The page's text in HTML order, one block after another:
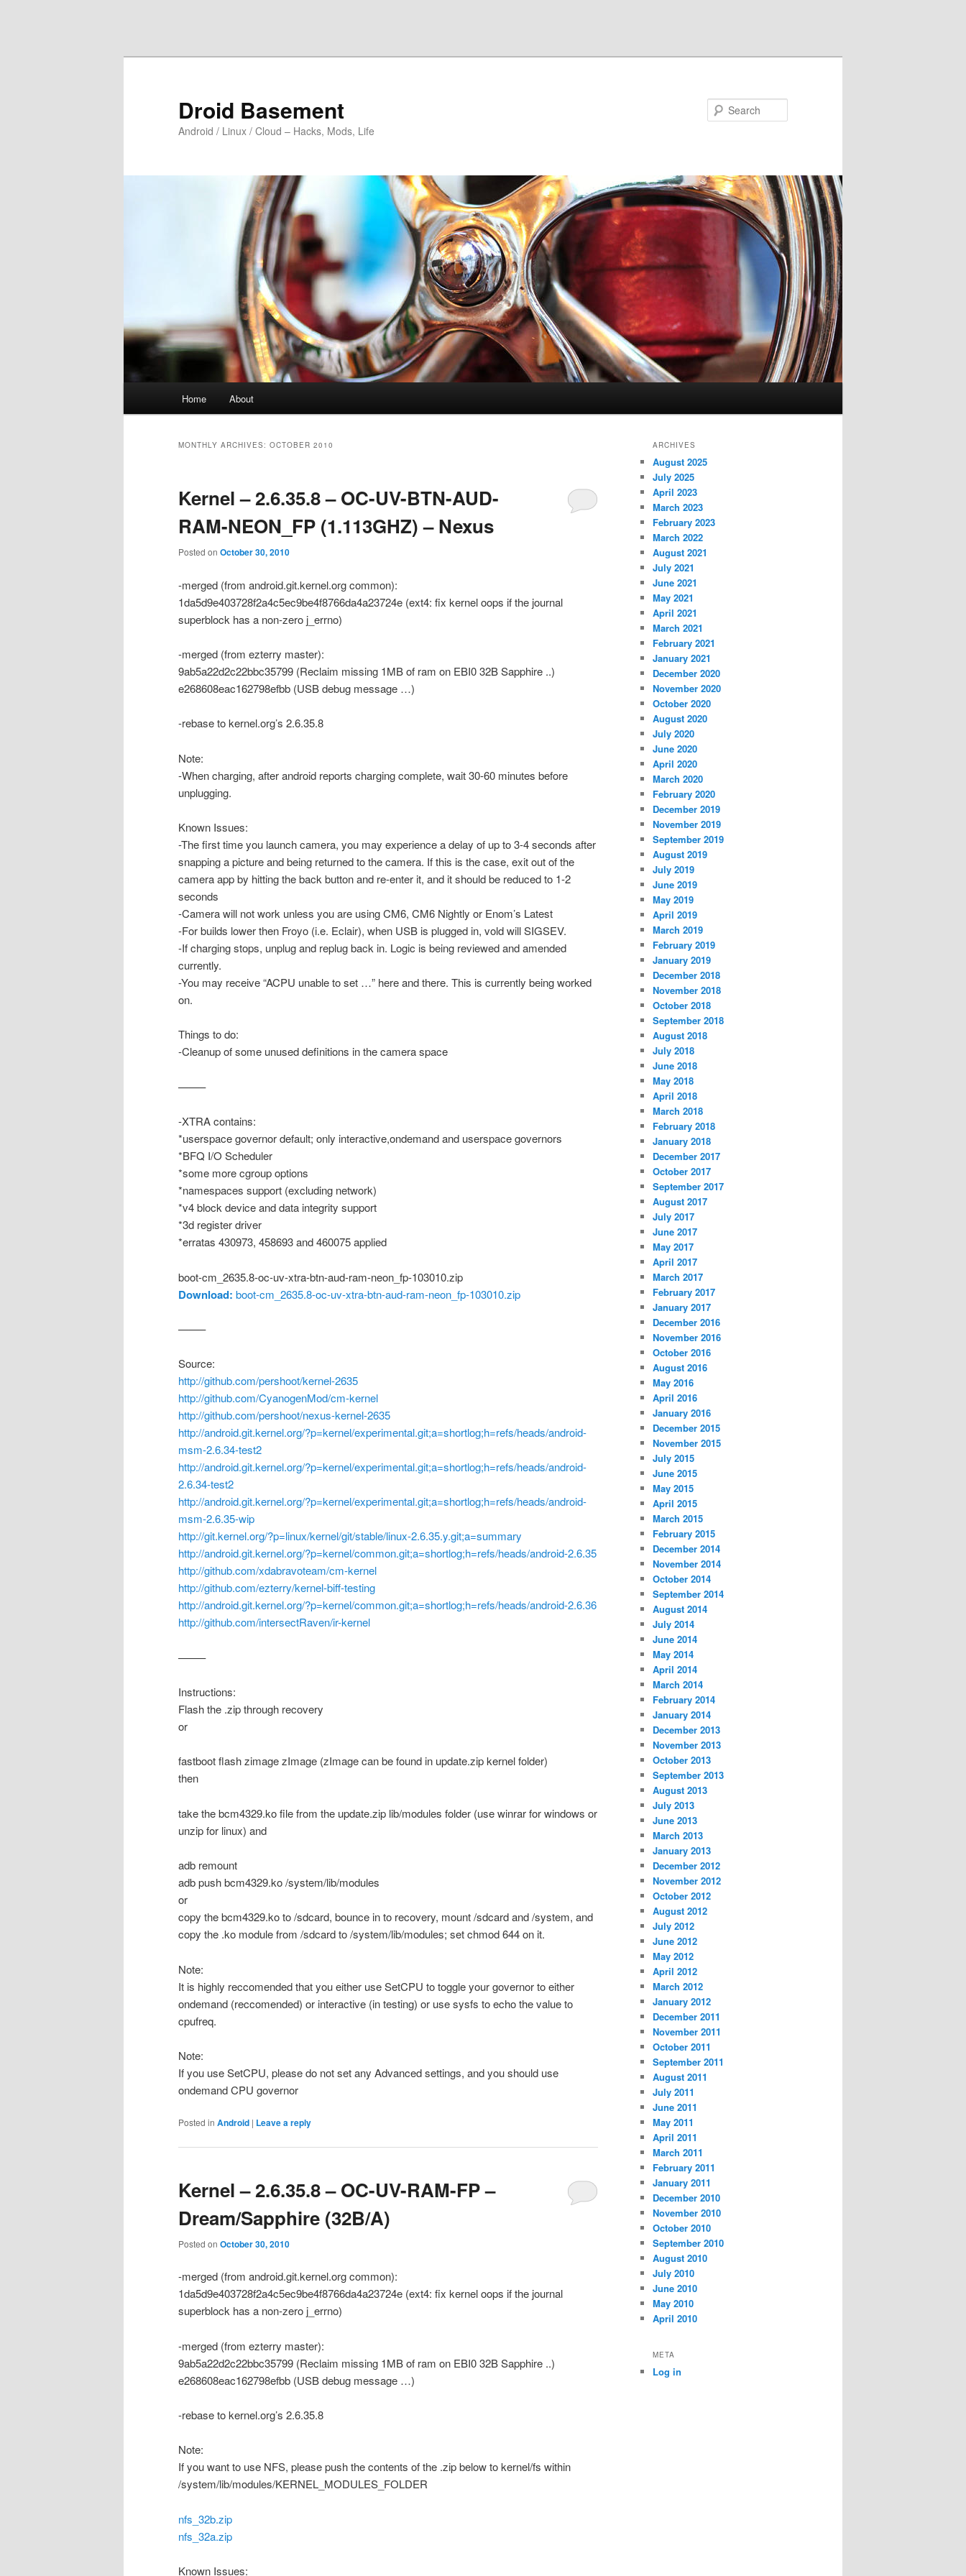
Droid Basement
Android / Linux / Cloud – Hacks, Mods, Life
Home About
MONTHLY ARCHIVES: OCTOBER 2010
Kernel – 2.6.35.8 – OC-UV-BTN-AUD-
RAM-NEON_FP (1.113GHZ) – Nexus
Posted on October 30, 2010
-merged (from android.git.kernel.org common):
1da5d9e403728f2a4c5ec9be4f8766da4a23724e (ext4: fix kernel oops if the journal
superblock has a non-zero j_errno)
-merged (from ezterry master):
9ab5a22d2c22bbc35799 (Reclaim missing 1MB of ram on EBI0 32B Sapphire ..)
e268608eac162798efbb (USB debug message …)
-rebase to kernel.org’s 2.6.35.8
Note:
-When charging, after android reports charging complete, wait 30-60 minutes before
unplugging.
Known Issues:
-The first time you launch camera, you may experience a delay of up to 3-4 seconds after
snapping a picture and being returned to the camera. If this is the case, exit out of the
camera app by hitting the back button and re-enter it, and it should be reduced to 1-2
seconds
-Camera will not work unless you are using CM6, CM6 Nightly or Enom’s Latest
-For builds lower then Froyo (i.e. Eclair), when USB is plugged in, vold will SIGSEV.
-If charging stops, unplug and replug back in. Logic is being reviewed and amended
currently.
-You may receive “ACPU unable to set …” here and there. This is currently being worked
on.
Things to do:
-Cleanup of some unused definitions in the camera space
——–
-XTRA contains:
*userspace governor default; only interactive,ondemand and userspace governors
*BFQ I/O Scheduler
*some more cgroup options
*namespaces support (excluding network)
*v4 block device and data integrity support
*3d register driver
*erratas 430973, 458693 and 460075 applied
boot-cm_2635.8-oc-uv-xtra-btn-aud-ram-neon_fp-103010.zip
Download: boot-cm_2635.8-oc-uv-xtra-btn-aud-ram-neon_fp-103010.zip
——–
Source:
http://github.com/pershoot/kernel-2635
http://github.com/CyanogenMod/cm-kernel
http://github.com/pershoot/nexus-kernel-2635
http://android.git.kernel.org/?p=kernel/experimental.git;a=shortlog;h=refs/heads/android-
msm-2.6.34-test2
http://android.git.kernel.org/?p=kernel/experimental.git;a=shortlog;h=refs/heads/android-
2.6.34-test2
http://android.git.kernel.org/?p=kernel/experimental.git;a=shortlog;h=refs/heads/android-
msm-2.6.35-wip
http://git.kernel.org/?p=linux/kernel/git/stable/linux-2.6.35.y.git;a=summary
http://android.git.kernel.org/?p=kernel/common.git;a=shortlog;h=refs/heads/android-2.6.35
http://github.com/xdabravoteam/cm-kernel
http://github.com/ezterry/kernel-biff-testing
http://android.git.kernel.org/?p=kernel/common.git;a=shortlog;h=refs/heads/android-2.6.36
http://github.com/intersectRaven/ir-kernel
——–
Instructions:
Flash the .zip through recovery
or
fastboot flash zimage zImage (zImage can be found in update.zip kernel folder)
then
take the bcm4329.ko file from the update.zip lib/modules folder (use winrar for windows or
unzip for linux) and
adb remount
adb push bcm4329.ko /system/lib/modules
or
copy the bcm4329.ko to /sdcard, bounce in to recovery, mount /sdcard and /system, and
copy the .ko module from /sdcard to /system/lib/modules; set chmod 644 on it.
Note:
It is highly reccomended that you either use SetCPU to toggle your governor to either
ondemand (reccomended) or interactive (in testing) or use sysfs to echo the value to
cpufreq.
Note:
If you use SetCPU, please do not set any Advanced settings, and you should use
ondemand CPU governor
Posted in Android | Leave a reply
Kernel – 2.6.35.8 – OC-UV-RAM-FP –
Dream/Sapphire (32B/A)
Posted on October 30, 2010
-merged (from android.git.kernel.org common):
1da5d9e403728f2a4c5ec9be4f8766da4a23724e (ext4: fix kernel oops if the journal
superblock has a non-zero j_errno)
-merged (from ezterry master):
9ab5a22d2c22bbc35799 (Reclaim missing 1MB of ram on EBI0 32B Sapphire ..)
e268608eac162798efbb (USB debug message …)
-rebase to kernel.org’s 2.6.35.8
Note:
If you want to use NFS, please push the contents of the .zip below to kernel/fs within
/system/lib/modules/KERNEL_MODULES_FOLDER
nfs_32b.zip
nfs_32a.zip
Known Issues:
ARCHIVES
August 2025
July 2025
April 2023
March 2023
February 2023
March 2022
August 2021
July 2021
June 2021
May 2021
April 2021
March 2021
February 2021
January 2021
December 2020
November 2020
October 2020
August 2020
July 2020
June 2020
April 2020
March 2020
February 2020
December 2019
November 2019
September 2019
August 2019
July 2019
June 2019
May 2019
April 2019
March 2019
February 2019
January 2019
December 2018
November 2018
October 2018
September 2018
August 2018
July 2018
June 2018
May 2018
April 2018
March 2018
February 2018
January 2018
December 2017
October 2017
September 2017
August 2017
July 2017
June 2017
May 2017
April 2017
March 2017
February 2017
January 2017
December 2016
November 2016
October 2016
August 2016
May 2016
April 2016
January 2016
December 2015
November 2015
July 2015
June 2015
May 2015
April 2015
March 2015
February 2015
December 2014
November 2014
October 2014
September 2014
August 2014
July 2014
June 2014
May 2014
April 2014
March 2014
February 2014
January 2014
December 2013
November 2013
October 2013
September 2013
August 2013
July 2013
June 2013
March 2013
January 2013
December 2012
November 2012
October 2012
August 2012
July 2012
June 2012
May 2012
April 2012
March 2012
January 2012
December 2011
November 2011
October 2011
September 2011
August 2011
July 2011
June 2011
May 2011
April 2011
March 2011
February 2011
January 2011
December 2010
November 2010
October 2010
September 2010
August 2010
July 2010
June 2010
May 2010
April 2010
META
Log in